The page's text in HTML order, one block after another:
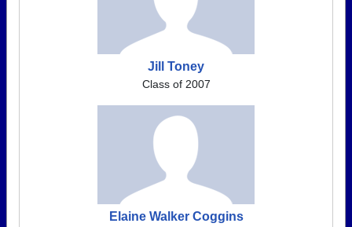
Jill Toney
Class of 2007
Elaine Walker Coggins